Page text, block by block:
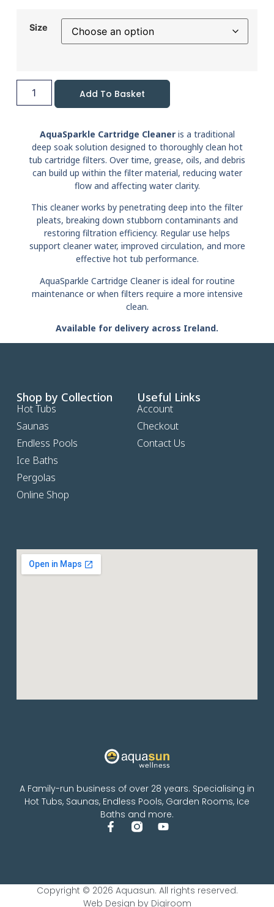
Size
Add To Basket
AquaSparkle Cartridge Cleaneris a traditional
deep soak solution designed to thoroughly clean hot
tub cartridge filters. Over time, grease, oils, and debris
can build up within the filter material, reducing water
flow and affecting water clarity.
This cleaner works by penetrating deep into the filter
pleats, breaking down stubborn contaminants and
restoring filtration efficiency. Regular use helps
support cleaner water, improved circulation, and more
effective hot tub performance.
AquaSparkle Cartridge Cleaner is ideal for routine
maintenance or when filters require a more intensive
clean.
Available for delivery across Ireland.
A Family-run business of over 28 years. Specialising in
Hot Tubs, Saunas, Endless Pools, Garden Rooms, Ice
Baths and more.
Shop by Collection
Hot Tubs
Saunas
Endless Pools
Ice Baths
Pergolas
Online Shop
Useful Links
Account
Checkout
Contact Us
Copyright © 2026 Aquasun. All rights reserved.
Web Design by Digiroom